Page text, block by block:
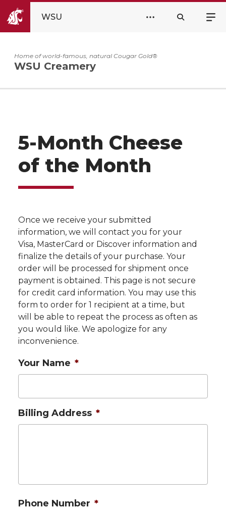
WSU
Home of world-famous, natural Cougar Gold®
WSU Creamery
5-Month Cheese
of the Month
Once we receive your submitted
information, we will contact you for your
Visa, MasterCard or Discover information and
finalize the details of your purchase. Your
order will be processed for shipment once
payment is obtained. This page is not secure
for credit card information. You may use this
form to order for 1 recipient at a time, but
will be able to repeat the process as often as
you would like. We apologize for any
inconvenience.
Your Name *
Billing Address *
Phone Number *